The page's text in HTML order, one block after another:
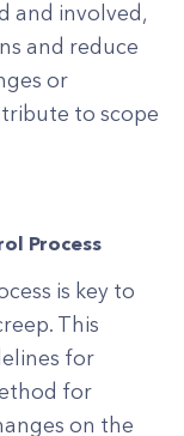
and involved,
and reduce
or
to scope
Process
is key to
This
for
for
on the